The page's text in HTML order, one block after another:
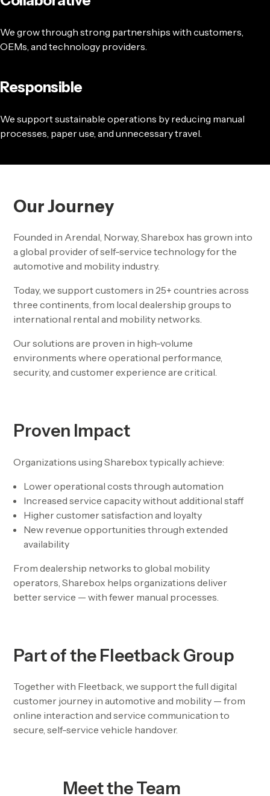
We grow through strong partnerships with customers,
OEMs, and technology providers.
Responsible
We support sustainable operations by reducing manual
processes, paper use, and unnecessary travel.
Our Journey
Founded in Arendal, Norway, Sharebox has grown into
a global provider of self-service technology for the
automotive and mobility industry.
Today, we support customers in 25+ countries across
three continents, from local dealership groups to
international rental and mobility networks.
Our solutions are proven in high-volume
environments where operational performance,
security, and customer experience are critical.
Proven Impact
Organizations using Sharebox typically achieve:
Lower operational costs through automation
Increased service capacity without additional staff
Higher customer satisfaction and loyalty
New revenue opportunities through extended
availability
From dealership networks to global mobility
operators, Sharebox helps organizations deliver
better service — with fewer manual processes.
Part of the Fleetback Group
Together with Fleetback, we support the full digital
customer journey in automotive and mobility — from
online interaction and service communication to
secure, self-service vehicle handover.
Meet the Team